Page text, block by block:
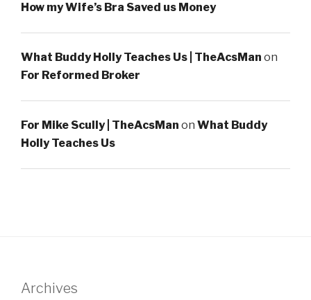
How my Wife’s Bra Saved us Money
What Buddy Holly Teaches Us | TheAcsMan on
For Reformed Broker
For Mike Scully | TheAcsMan on What Buddy
Holly Teaches Us
Archives